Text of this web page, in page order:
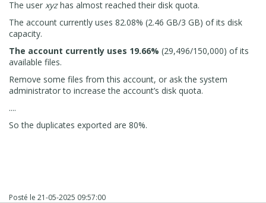
The user xyzhas almost reached their disk quota.
The account currently uses 82.08% (2.46 GB/3 GB) of its disk
capacity.
The account currently uses 19.66% (29,496/150,000) of its
available files.
Remove some files from this account, or ask the system
administrator to increase the account’s disk quota.
....
So the duplicates exported are 80%.
Posté le 21-05-2025 09:57:00